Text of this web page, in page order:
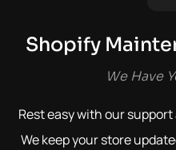
Shopify
We Have
Rest easy with our
We keep your store